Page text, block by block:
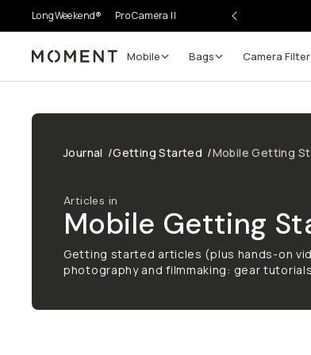
LongWeekend® Pro Camera II
Moment Mobile Bags Camera
Journal /Getting Started /Mobile Getting
Articles in
Mobile Getting
Getting started articles (plus hands-on
photography and filmmaking: gear